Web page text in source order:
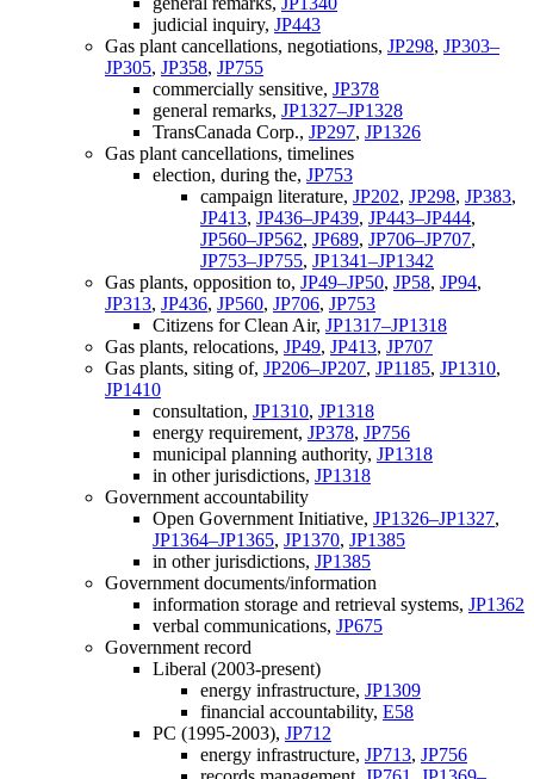
judicial inquiry, JP443
Gas plant cancellations, negotiations, JP298, JP303–
JP305, JP358, JP755
commercially sensitive, JP378
general remarks, JP1327–JP1328
TransCanada Corp., JP297, JP1326
Gas plant cancellations, timelines
election, during the, JP753
campaign literature, JP202, JP298, JP383,
JP413, JP436–JP439, JP443–JP444,
JP560–JP562, JP689, JP706–JP707,
JP753–JP755, JP1341–JP1342
Gas plants, opposition to, JP49–JP50, JP58, JP94,
JP313, JP436, JP560, JP706, JP753
Citizens for Clean Air, JP1317–JP1318
Gas plants, relocations, JP49, JP413, JP707
Gas plants, siting of, JP206–JP207, JP1185, JP1310,
JP1410
consultation, JP1310, JP1318
energy requirement, JP378, JP756
municipal planning authority, JP1318
in other jurisdictions, JP1318
Government accountability
Open Government Initiative, JP1326–JP1327,
JP1364–JP1365, JP1370, JP1385
in other jurisdictions, JP1385
Government documents/information
information storage and retrieval systems, JP1362
verbal communications, JP675
Government record
Liberal (2003-present)
energy infrastructure, JP1309
financial accountability, E58
PC (1995-2003), JP712
energy infrastructure, JP713, JP756